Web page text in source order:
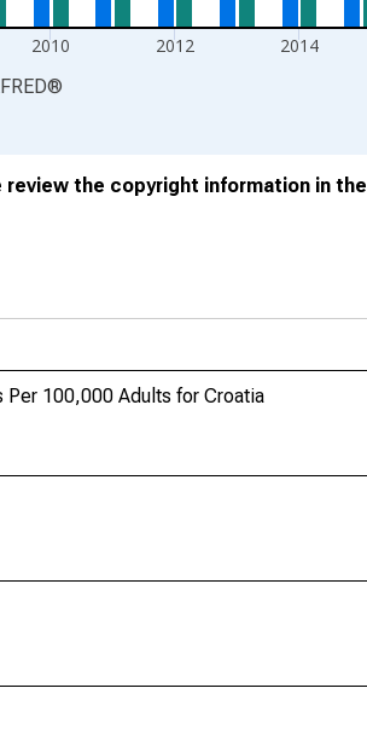
2010 2012 2014
®
the copyright information in the
100,000 Adults for Croatia